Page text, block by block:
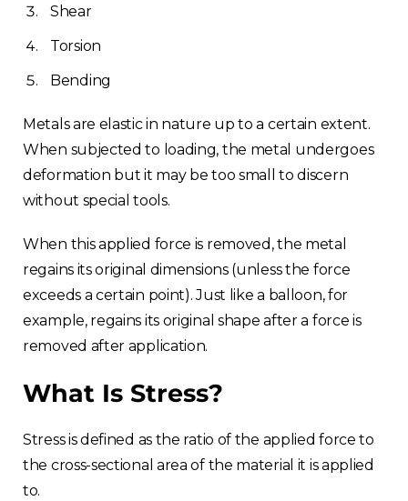
Shear
Torsion
Bending
Metals are elastic in nature up to a certain extent.
When subjected to loading, the metal undergoes
deformation but it may be too small to discern
without special tools.
When this applied force is removed, the metal
regains its original dimensions (unless the force
exceeds a certain point). Just like a balloon, for
example, regains its original shape after a force is
removed after application.
What Is Stress?
Stress is defined as the ratio of the applied force to
the cross-sectional area of the material it is applied
to.